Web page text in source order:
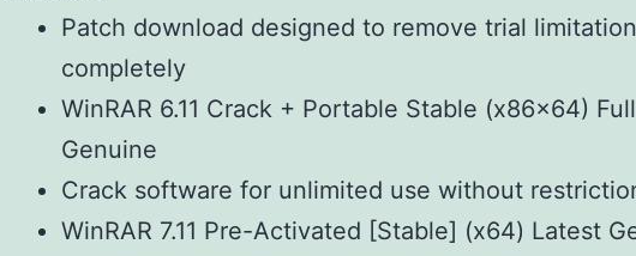
Patch download designed to remove trial
completely
WinRAR 6.11 Crack + Portable Stable (x86x64) Full
Genuine
Crack software for unlimited use without
WinRAR 7.11 Pre-Activated [Stable] (x64) Latest